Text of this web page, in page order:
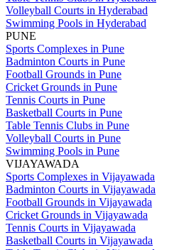
Volleyball Courts in Hyderabad
Swimming Pools in Hyderabad
PUNE
Sports Complexes in Pune
Badminton Courts in Pune
Football Grounds in Pune
Cricket Grounds in Pune
Tennis Courts in Pune
Basketball Courts in Pune
Table Tennis Clubs in Pune
Volleyball Courts in Pune
Swimming Pools in Pune
VIJAYAWADA
Sports Complexes in Vijayawada
Badminton Courts in Vijayawada
Football Grounds in Vijayawada
Cricket Grounds in Vijayawada
Tennis Courts in Vijayawada
Basketball Courts in Vijayawada